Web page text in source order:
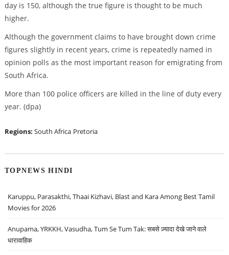
day is 150, although the true figure is thought to be much
higher.
Although the government claims to have brought down crime
figures slightly in recent years, crime is repeatedly named in
opinion polls as the most important reason for emigrating from
South Africa.
More than 100 police officers are killed in the line of duty every
year. (dpa)
Regions: South Africa Pretoria
TOPNEWS HINDI
Karuppu, Parasakthi, Thaai Kizhavi, Blast and Kara Among Best Tamil
Movies for 2026
Anupama, YRKKH, Vasudha, Tum Se Tum Tak: सबसे ज़्यादा देखे जाने वाले
धारावाहिक